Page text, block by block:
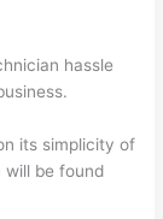
hassle
its simplicity of
will be found